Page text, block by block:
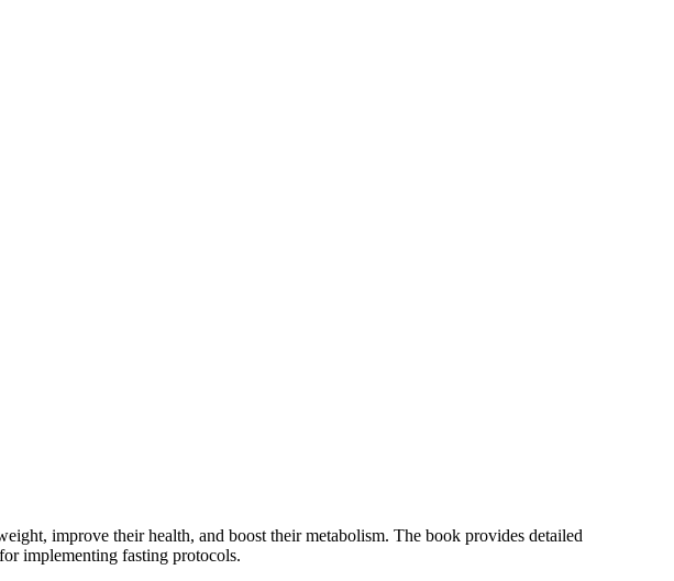
improve their health, and boost their metabolism. The book provides detailed
implementing fasting protocols.